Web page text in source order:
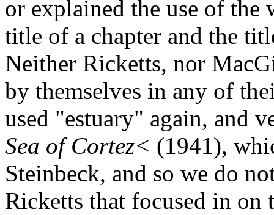
or explained the use of
title of a chapter and the
Neither Ricketts, nor
by themselves in any of
used "estuary" again, and
Sea of Cortez< (1941),
Steinbeck, and so we do
Ricketts that focused in on